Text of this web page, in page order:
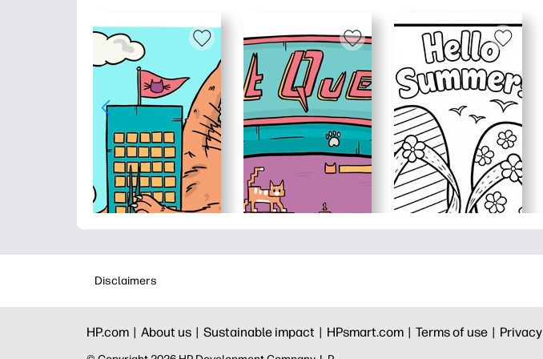
Disclaimers
HP.com | About us | Sustainable impact | HPsmart.com | Terms of use | Privacy